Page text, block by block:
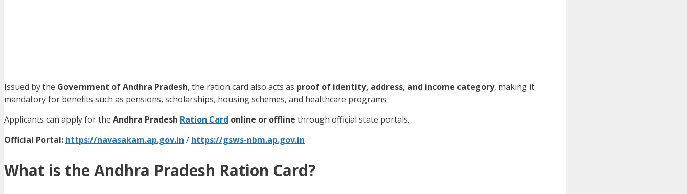
Issued by the Government of Andhra Pradesh, the ration card also acts as proof of identity, address, and income category, making it
mandatory for benefits such as pensions, scholarships, housing schemes, and healthcare programs.
Applicants can apply for the Andhra Pradesh Ration Card online or offline through official state portals.
Official Portal: https://navasakam.ap.gov.in / https://gsws-nbm.ap.gov.in
What is the Andhra Pradesh Ration Card?